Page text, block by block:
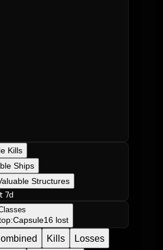
Kills
Ships
Structures
7d
Capsule16 lost
Kills
Losses